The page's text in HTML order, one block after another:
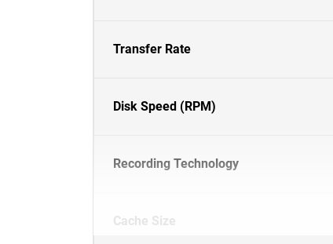
Transfer Rate
Disk Speed (RPM)
Recording Technology
Cache Size